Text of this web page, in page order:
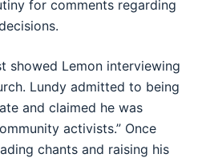
for comments regarding
showed Lemon interviewing
Lundy admitted to being
and claimed he was
activists.” Once
chants and raising his